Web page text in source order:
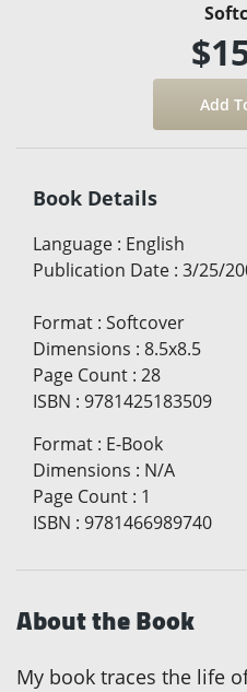
Book Details
Language : English
Publication Date : 3/25/
Format : Softcover
Dimensions : 8.5x8.5
Page Count : 28
ISBN : 9781425183509
Format : E-Book
Dimensions : N/A
Page Count : 1
ISBN : 9781466989740
About the Book
My book traces the life